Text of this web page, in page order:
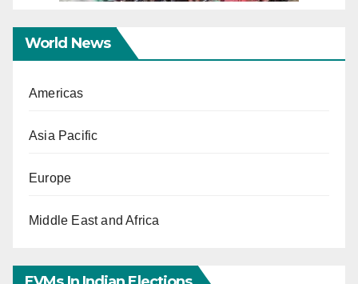
World News
Americas
Asia Pacific
Europe
Middle East and Africa